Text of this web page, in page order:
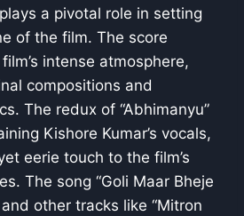
a pivotal role in setting
of the film. The score
intense atmosphere,
compositions and
The redux of “Abhimanyu”
Kishore Kumar’s vocals,
eerie touch to the film’s
The song “Goli Maar Bheje
and other tracks like “Mitron